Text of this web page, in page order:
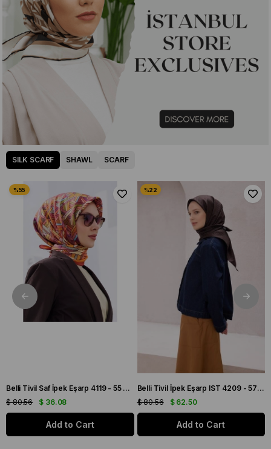
SILK SCARF SHAWL SCARF
Belli Tivil İpek Eşarp IST 4209 - 57 Kahverengi Çizgi Desen
$ 62.50
$ 80.56
Add to Cart
Armine Tivil Saf İpek Eşarp 9405 - 85 Gri Karışık Desen
$ 69.44
$ 136.11
Add to Cart